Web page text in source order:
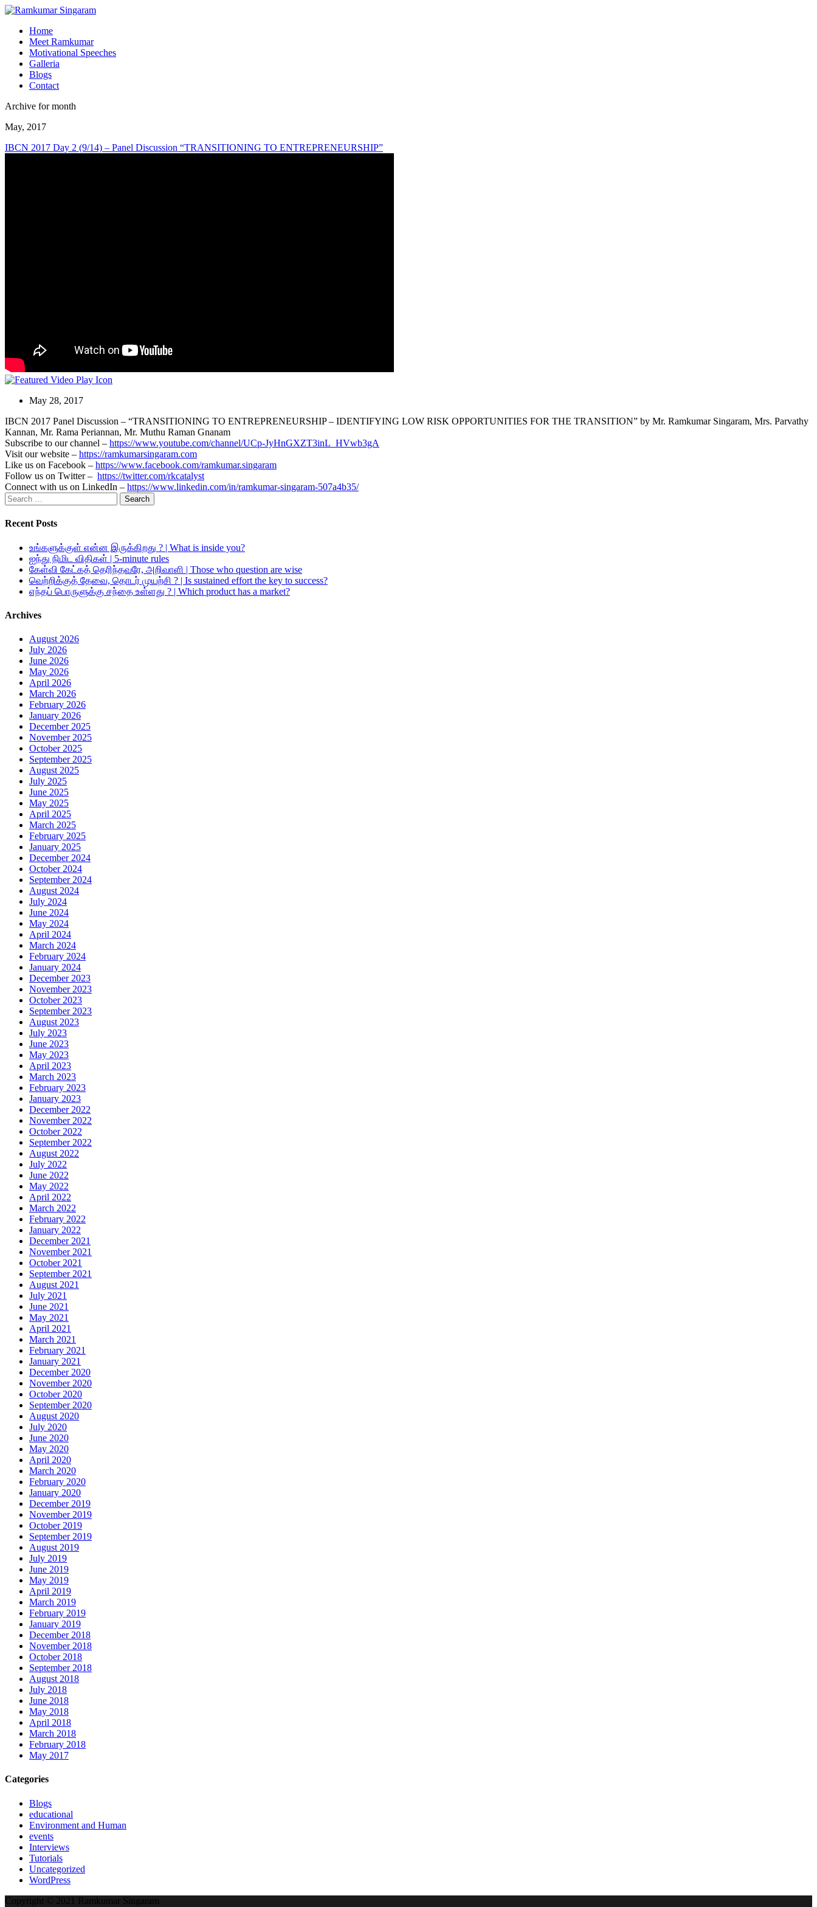
Home
Meet Ramkumar
Motivational Speeches
Galleria
Blogs
Contact
Archive for month
May, 2017
IBCN 2017 Day 2 (9/14) – Panel Discussion “TRANSITIONING TO ENTREPRENEURSHIP”
May 28, 2017
IBCN 2017 Panel Discussion – “TRANSITIONING TO ENTREPRENEURSHIP – IDENTIFYING LOW RISK OPPORTUNITIES FOR THE TRANSITION” by Mr. Ramkumar Singaram, Mrs. Parvathy
Kannan, Mr. Rama Periannan, Mr. Muthu Raman Gnanam
Subscribe to our channel – https://www.youtube.com/channel/UCp-JyHnGXZT3inL_HVwb3gA
Visit our website – https://ramkumarsingaram.com
Like us on Facebook – https://www.facebook.com/ramkumar.singaram
Follow us on Twitter – https://twitter.com/rkcatalyst
Connect with us on LinkedIn – https://www.linkedin.com/in/ramkumar-singaram-507a4b35/
Search
for:
Recent Posts
உங்களுக்குள் என்ன இருக்கிறது ? | What is inside you?
ஐந்து நிமிட விதிகள் | 5-minute rules
கேள்வி கேட்கத் தெரிந்தவரே, அறிவாளி | Those who question are wise
வெற்றிக்குத் தேவை, தொடர் முயற்சி ? | Is sustained effort the key to success?
எந்தப் பொருளுக்கு சந்தை உள்ளது ? | Which product has a market?
Archives
August 2026
July 2026
June 2026
May 2026
April 2026
March 2026
February 2026
January 2026
December 2025
November 2025
October 2025
September 2025
August 2025
July 2025
June 2025
May 2025
April 2025
March 2025
February 2025
January 2025
December 2024
October 2024
September 2024
August 2024
July 2024
June 2024
May 2024
April 2024
March 2024
February 2024
January 2024
December 2023
November 2023
October 2023
September 2023
August 2023
July 2023
June 2023
May 2023
April 2023
March 2023
February 2023
January 2023
December 2022
November 2022
October 2022
September 2022
August 2022
July 2022
June 2022
May 2022
April 2022
March 2022
February 2022
January 2022
December 2021
November 2021
October 2021
September 2021
August 2021
July 2021
June 2021
May 2021
April 2021
March 2021
February 2021
January 2021
December 2020
November 2020
October 2020
September 2020
August 2020
July 2020
June 2020
May 2020
April 2020
March 2020
February 2020
January 2020
December 2019
November 2019
October 2019
September 2019
August 2019
July 2019
June 2019
May 2019
April 2019
March 2019
February 2019
January 2019
December 2018
November 2018
October 2018
September 2018
August 2018
July 2018
June 2018
May 2018
April 2018
March 2018
February 2018
May 2017
Categories
Blogs
educational
Environment and Human
events
Interviews
Tutorials
Uncategorized
WordPress
Copyright © 2021 Ramkumar Singaram